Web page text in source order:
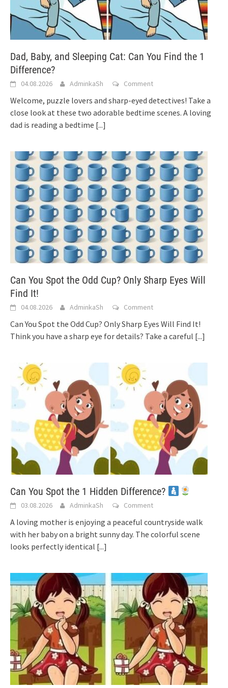
Dad, Baby, and Sleeping Cat: Can You Find the 1
Difference?
04.08.2026 AdminkaSh Comment
Welcome, puzzle lovers and sharp-eyed detectives! Take a
close look at these two adorable bedtime scenes. A loving
dad is reading a bedtime [...]
Can You Spot the Odd Cup? Only Sharp Eyes Will
Find It!
04.08.2026 AdminkaSh Comment
Can You Spot the Odd Cup? Only Sharp Eyes Will Find It!
Think you have a sharp eye for details? Take a careful [...]
Can You Spot the 1 Hidden Difference?
03.08.2026 AdminkaSh Comment
A loving mother is enjoying a peaceful countryside walk
with her baby on a bright sunny day. The colorful scene
looks perfectly identical [...]